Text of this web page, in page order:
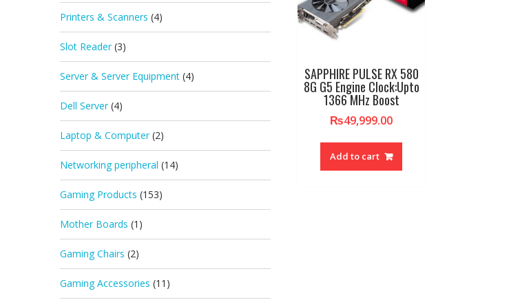
SAPPHIRE PULSE RX 580
8G G5 Engine Clock:Upto
1366 MHz Boost
₨49,999.00
Add to cart
Printers & Scanners (4)
Slot Reader (3)
Server & Server Equipment (4)
Dell Server (4)
Laptop & Computer (2)
Networking peripheral (14)
Gaming Products (153)
Mother Boards (1)
Gaming Chairs (2)
Gaming Accessories (11)